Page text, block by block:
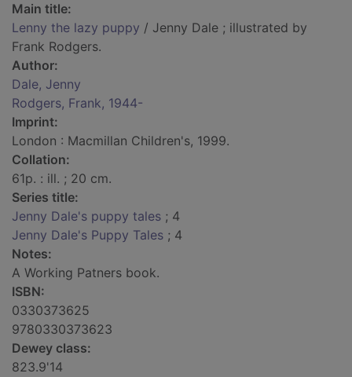
Main title:
Lenny the lazy puppy / Jenny Dale ; illustrated by
Frank Rodgers.
Author:
Dale, Jenny
Rodgers, Frank, 1944-
Imprint:
London : Macmillan Children's, 1999.
Collation:
61p. : ill. ; 20 cm.
Series title:
Jenny Dale's puppy tales ; 4
Jenny Dale's Puppy Tales ; 4
Notes:
A Working Patners book.
ISBN:
0330373625
9780330373623
Dewey class:
823.9'14